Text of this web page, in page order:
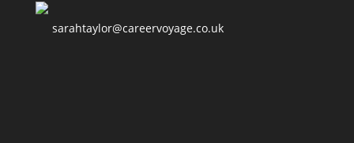
sarahtaylor@careervoyage.co.uk